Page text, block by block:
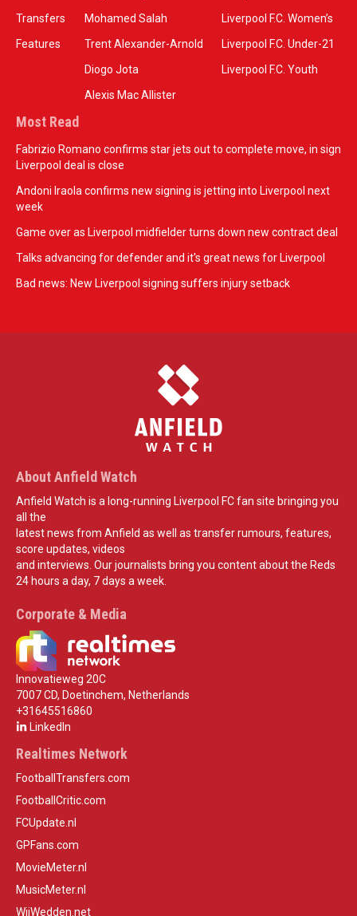
Transfers
Features
Mohamed Salah
Trent Alexander-Arnold
Diogo Jota
Alexis Mac Allister
Liverpool F.C. Women’s
Liverpool F.C. Under-21
Liverpool F.C. Youth
Most Read
Fabrizio Romano confirms star jets out to complete move, in sign
Liverpool deal is close
Andoni Iraola confirms new signing is jetting into Liverpool next
week
Game over as Liverpool midfielder turns down new contract deal
Talks advancing for defender and it's great news for Liverpool
Bad news: New Liverpool signing suffers injury setback
About Anfield Watch
Anfield Watch is a long-running Liverpool FC fan site bringing you
all the
latest news from Anfield as well as transfer rumours, features,
score updates, videos
and interviews. Our journalists bring you content about the Reds
24 hours a day, 7 days a week.
Corporate & Media
Innovatieweg 20C
7007 CD, Doetinchem, Netherlands
+31645516860
LinkedIn
Realtimes Network
FootballTransfers.com
FootballCritic.com
FCUpdate.nl
GPFans.com
MovieMeter.nl
MusicMeter.nl
WijWedden.net